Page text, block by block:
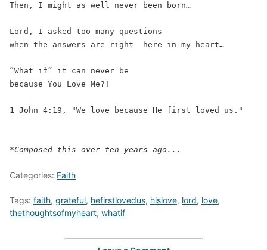
Then, I might as well never been born…
Lord, I asked too many questions
when the answers are right  here in my heart…
“What if” it can never be
because You Love Me?!
1 John 4:19, "We love because He first loved us."
*Composed this over ten years ago...
Categories: Faith
Tags: faith, grateful, hefirstlovedus, hislove, lord, love,
thethoughtsofmyheart, whatif